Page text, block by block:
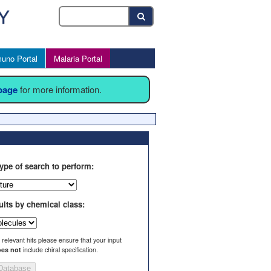
Portal Malaria Portal
for more information.
of search to perform:
by chemical class:
hits please ensure that your input
not include chiral specification.